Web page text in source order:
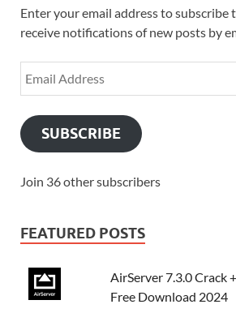
Enter your email address to subscribe
receive notifications of new posts by
SUBSCRIBE
Join 36 other subscribers
FEATURED POSTS
AirServer 7.3.0 Crack
Free Download 2024